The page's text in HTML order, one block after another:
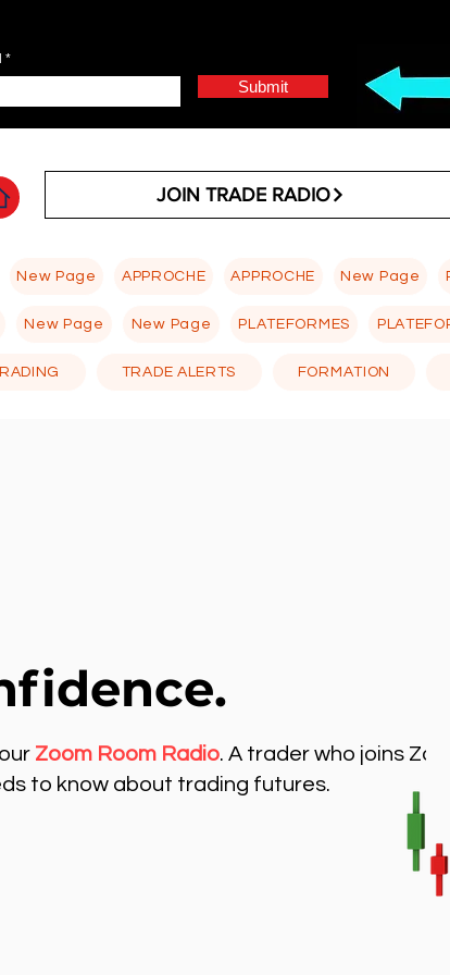
Submit
JOIN TRADE RADIO
New Page APPROCHE APPROCHE New Page
New Page New Page PLATEFORMES
TRADE ALERTS FORMATION
Zoom Room Radio. A trader who joins
to know about trading futures.